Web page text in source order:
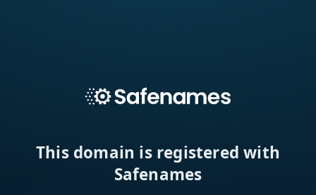
This domain is registered with
Safenames